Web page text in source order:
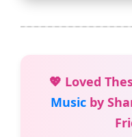
💖 Loved
Musicby